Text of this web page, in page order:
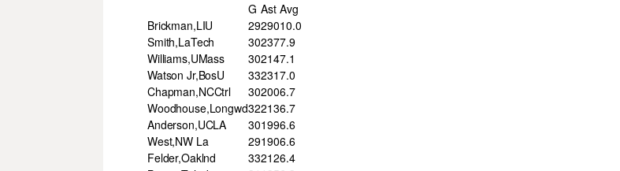
G Ast Avg
Brickman,LIU
2929010.0
Smith,LaTech
302377.9
Williams,UMass
302147.1
Watson Jr,BosU
332317.0
Chapman,NCCtrl
302006.7
Woodhouse,Longwd322136.7
Anderson,UCLA
301996.6
West,NW La
291906.6
Felder,Oaklnd
332126.4